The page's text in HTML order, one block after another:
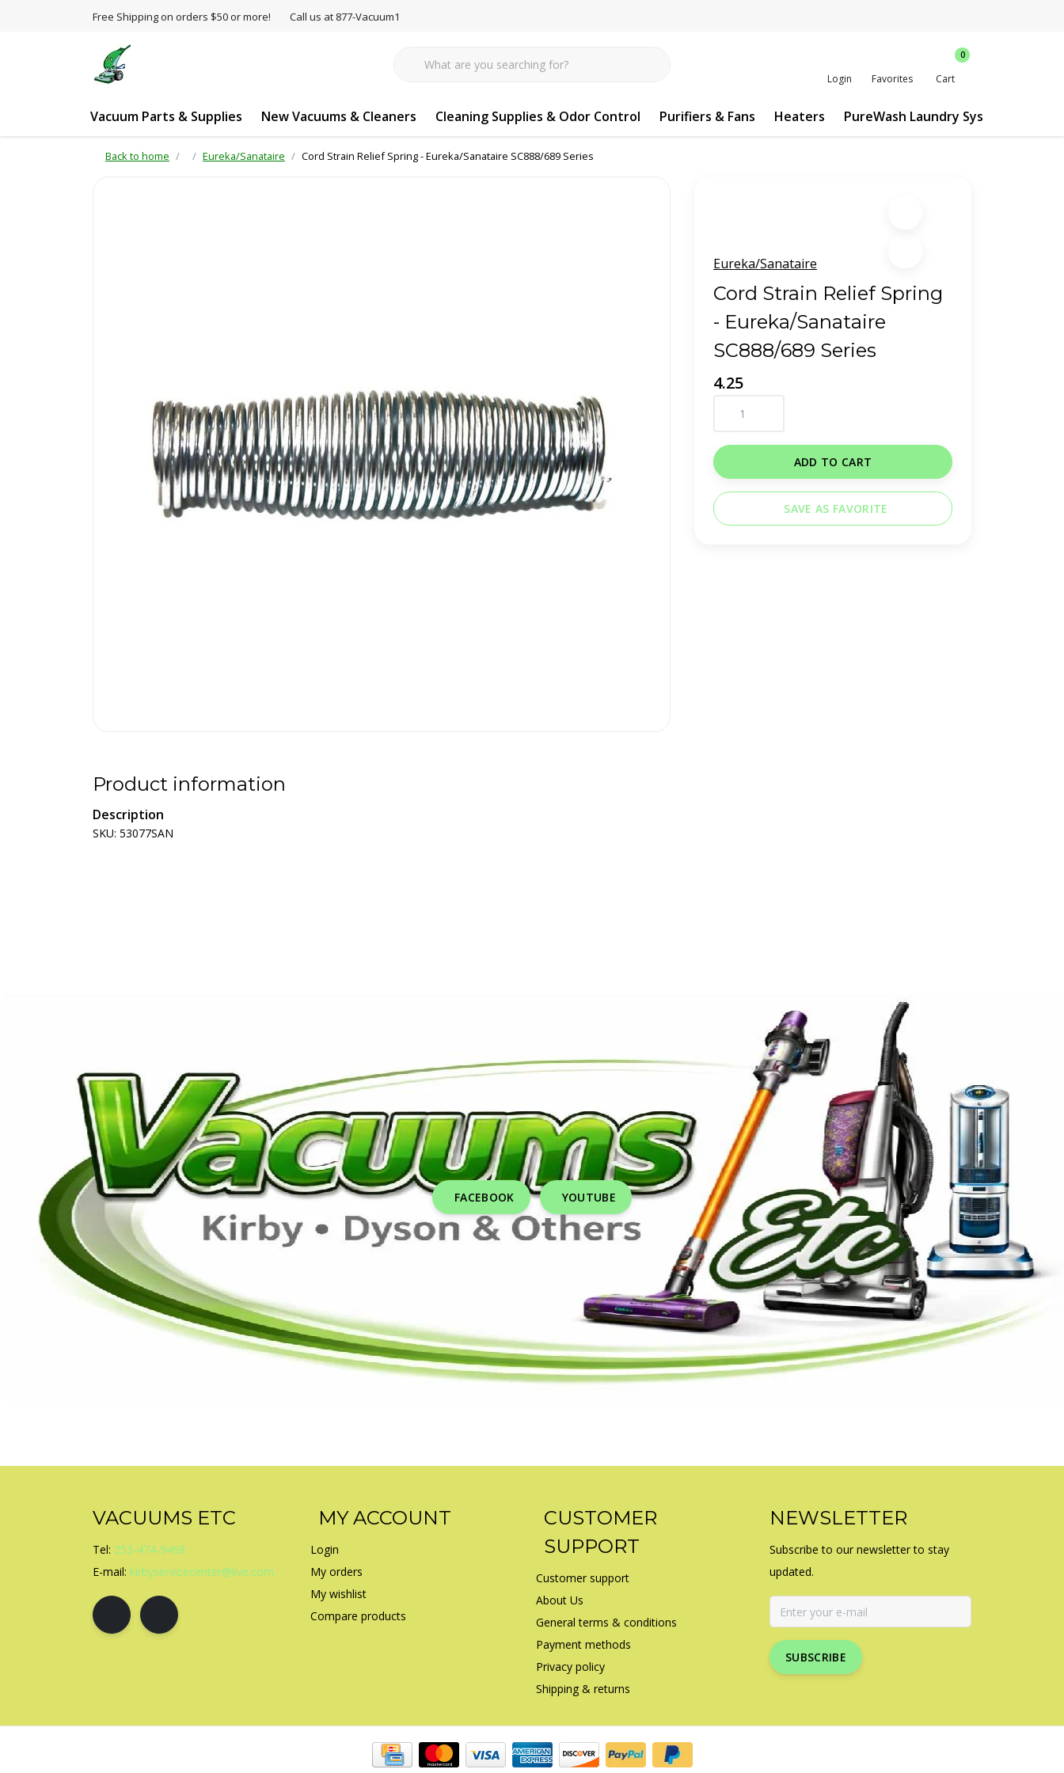
Free Shipping on orders $50 or more! Call us at 877-Vacuum1
Login Favorites
0
Cart
Vacuum Parts & Supplies New Vacuums & Cleaners Cleaning Supplies & Odor Control Purifiers & Fans Heaters PureWash Laundry System
Back to home Eureka/Sanataire Cord Strain Relief Spring - Eureka/Sanataire SC888/689 Series
Eureka/Sanataire
Cord Strain Relief Spring
- Eureka/Sanataire
SC888/689 Series
4.25
ADD TO CART
SAVE AS FAVORITE
Product information
Description
SKU: 53077SAN
FACEBOOK YOUTUBE
VACUUMS ETC
Tel: 253-474-9468
E-mail: kirbyservicecenter@live.com
MY ACCOUNT
Login
My orders
My wishlist
Compare products
CUSTOMER
SUPPORT
Customer support
About Us
General terms & conditions
Payment methods
Privacy policy
Shipping & returns
NEWSLETTER
Subscribe to our newsletter to stay
updated.
SUBSCRIBE